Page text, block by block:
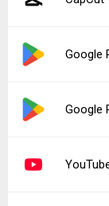
Google
Google